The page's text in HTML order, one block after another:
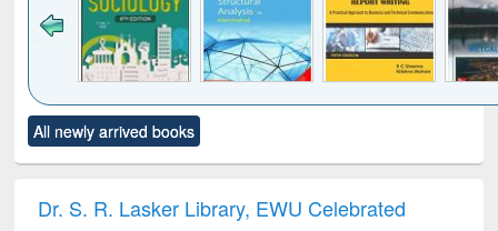
to see
content):
Title (Click to see
original content):
and report writing
: a practical
treatment and
reuse
All newly arrived books
Dr. S. R. Lasker Library, EWU Celebrated